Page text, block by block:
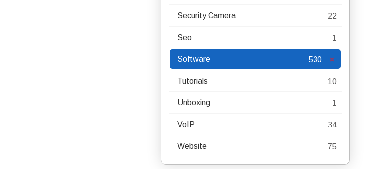
Security Camera 22
Seo 1
Software 530
Tutorials 10
Unboxing 1
VoIP 34
Website 75